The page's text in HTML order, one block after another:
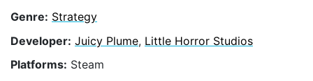
Genre: Strategy
Developer: Juicy Plume, Little Horror Studios
Platforms: Steam